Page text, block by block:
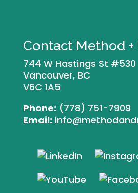
Contact Method
744 W Hastings St #530
Vancouver, BC
V6C 1A5
Phone: (778) 751-7909
Email: